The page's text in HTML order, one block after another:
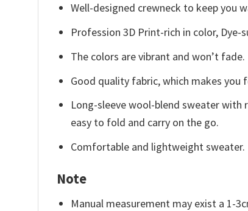
Well-designed crewneck to keep you
Profession 3D Print-rich in color, Dye-
The colors are vibrant and won’t fade.
Good quality fabric, which makes
Long-sleeve wool-blend sweater with
easy to fold and carry on the go.
Comfortable and lightweight
Note
Manual measurement may exist a 1-